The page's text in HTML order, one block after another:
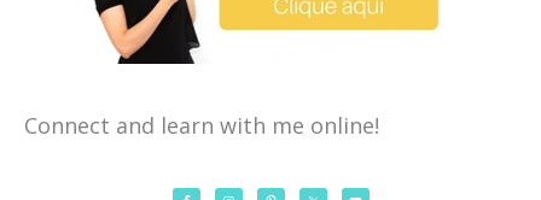
Connect and learn with me online!